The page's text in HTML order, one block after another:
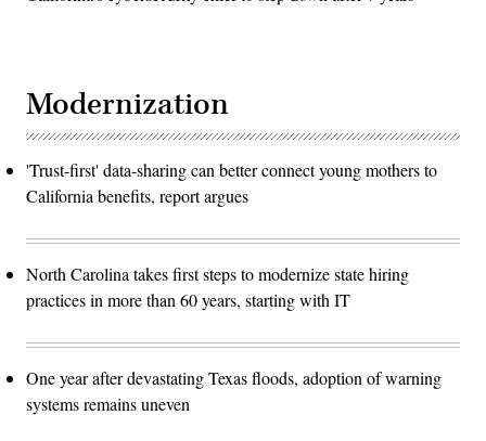
Modernization
'Trust-first' data-sharing can better connect young mothers to
California benefits, report argues
North Carolina takes first steps to modernize state hiring
practices in more than 60 years, starting with IT
One year after devastating Texas floods, adoption of warning
systems remains uneven